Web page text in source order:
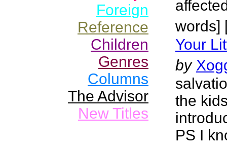
Foreign
Reference
Children
Genres
Columns
The Advisor
New Titles
words]
Your
by
the
PS I